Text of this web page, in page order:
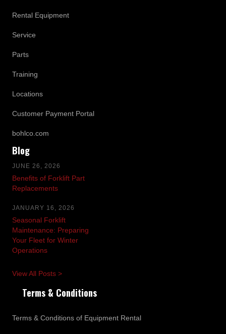
Rental Equipment
Service
Parts
Training
Locations
Customer Payment Portal
bohlco.com
Blog
JUNE 26, 2026
Benefits of Forklift Part
Replacements
JANUARY 16, 2026
Seasonal Forklift
Maintenance: Preparing
Your Fleet for Winter
Operations
View All Posts >
Terms & Conditions
Terms & Conditions of Equipment Rental